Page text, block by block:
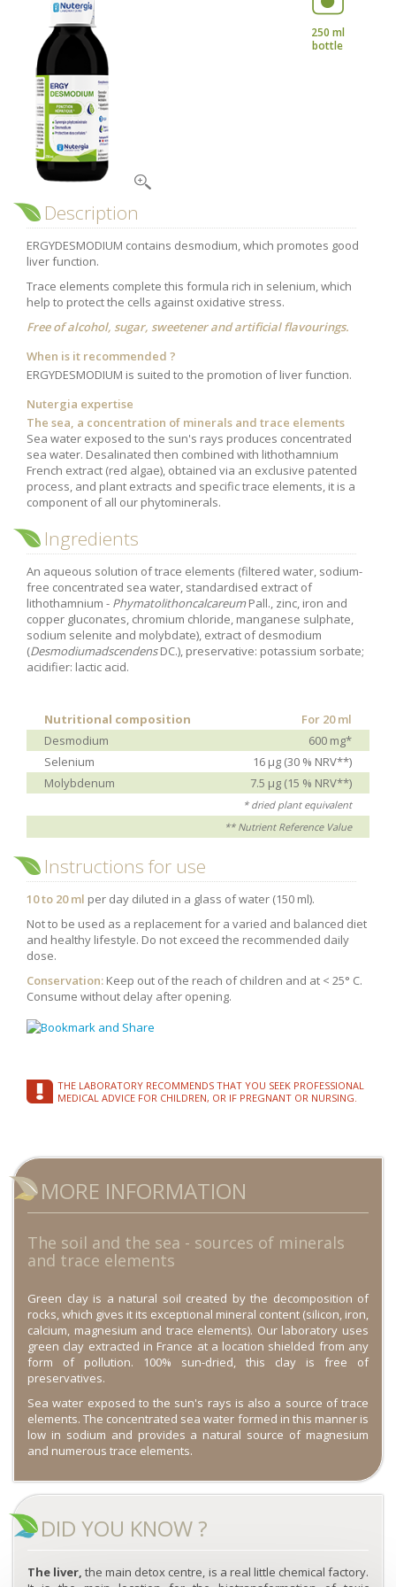
A balanced diet during pregnancy
What is stomach acid for?
Need a healthy detox?
Intimate comfort
Osteoarthritis
Vitamins, what are they ?
Winter, respiratory and immune system illnesses
Limit the effects of stress through your diet
The urinary microbiota
Heavy legs
Antioxidants
Fatty acids
Lactic ferments
Purging and detox
Fibre
Weight-loss detox
Brain food
Sleep
Intestinal microbiota
Essential trace elements
Sugar
Nutritional advice for PMS
The prostate
The role of zinc in antiviral defence
Adolescents: a harmful sleep deficit
World Map
RH
Getting to know us, meeting us
250 ml
bottle
Description
ERGYDESMODIUM contains desmodium, which promotes good
liver function.
Trace elements complete this formula rich in selenium, which
help to protect the cells against oxidative stress.
Free of alcohol, sugar, sweetener and artificial flavourings.
When is it recommended ?
ERGYDESMODIUM is suited to the promotion of liver function.
Nutergia expertise
The sea, a concentration of minerals and trace elements
Sea water exposed to the sun's rays produces concentrated
sea water. Desalinated then combined with lithothamnium
French extract (red algae), obtained via an exclusive patented
process, and plant extracts and specific trace elements, it is a
component of all our phytominerals.
Ingredients
An aqueous solution of trace elements (filtered water, sodium-
free concentrated sea water, standardised extract of
lithothamnium - PhymatolithoncalcareumPall., zinc, iron and
copper gluconates, chromium chloride, manganese sulphate,
sodium selenite and molybdate), extract of desmodium
(DesmodiumadscendensDC.), preservative: potassium sorbate;
acidifier: lactic acid.
Nutritional composition
For 20 ml
Desmodium
600 mg*
Selenium
16 μg (30 % NRV**)
Molybdenum
7.5 μg (15 % NRV**)
* dried plant equivalent
** Nutrient Reference Value
Instructions for use
10 to 20 ml per day diluted in a glass of water (150 ml).
Not to be used as a replacement for a varied and balanced diet
and healthy lifestyle. Do not exceed the recommended daily
dose.
Conservation: Keep out of the reach of children and at < 25° C.
Consume without delay after opening.
THE LABORATORY RECOMMENDS THAT YOU SEEK PROFESSIONAL
MEDICAL ADVICE FOR CHILDREN, OR IF PREGNANT OR NURSING.
MORE INFORMATION
The soil and the sea - sources of minerals
and trace elements
Green clay is a natural soil created by the decomposition of
rocks, which gives it its exceptional mineral content (silicon, iron,
calcium, magnesium and trace elements). Our laboratory uses
green clay extracted in France at a location shielded from any
form of pollution. 100% sun-dried, this clay is free of
preservatives.
Sea water exposed to the sun's rays is also a source of trace
elements. The concentrated sea water formed in this manner is
low in sodium and provides a natural source of magnesium
and numerous trace elements.
DID YOU KNOW ?
The liver, the main detox centre, is a real little chemical factory.